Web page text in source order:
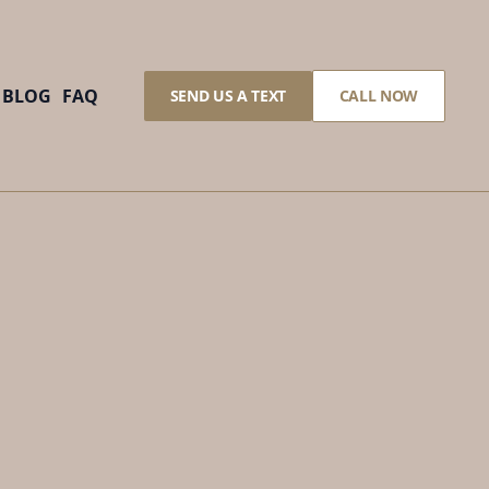
BLOG FAQ SEND US A TEXT CALL NOW